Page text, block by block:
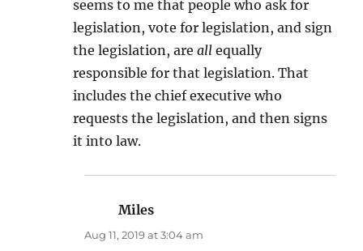
seems to me that people who ask for
legislation, vote for legislation, and sign
the legislation, areall equally
responsible for that legislation. That
includes the chief executive who
requests the legislation, and then signs
it into law.
Miles
Aug 11, 2019 at 3:04 am